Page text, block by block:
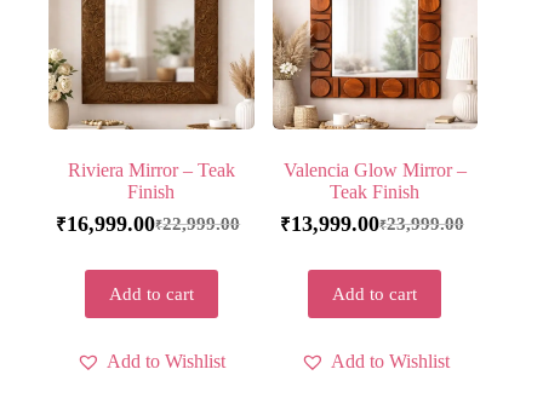
Riviera Mirror – Teak
Finish
₹22,999.00
₹16,999.00
Add to cart
Add to Wishlist
Valencia Glow Mirror –
Teak Finish
₹23,999.00
₹13,999.00
Add to cart
Add to Wishlist